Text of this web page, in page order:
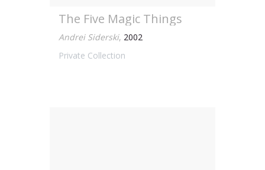
The Five Magic Things
Andrei Siderski, 2002
Private Collection